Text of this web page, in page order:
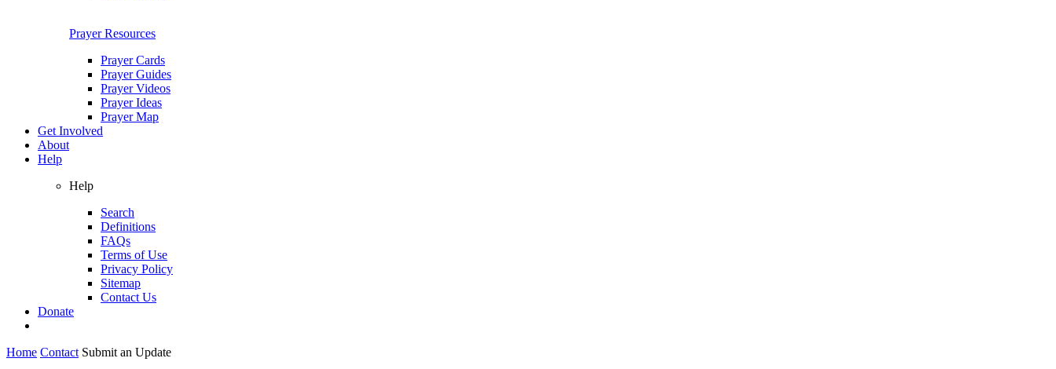
Prayer Resources
Prayer Cards
Prayer Guides
Prayer Videos
Prayer Ideas
Prayer Map
Get Involved
About
Help
Help
Search
Definitions
FAQs
Terms of Use
Privacy Policy
Sitemap
Contact Us
Donate
Home Contact Submit an Update